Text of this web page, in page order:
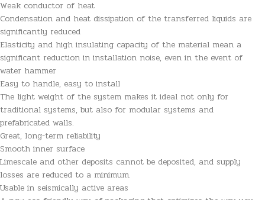
Weak conductor of heat
Condensation and heat dissipation of the transferred liquids are
significantly reduced
Elasticity and high insulating capacity of the material mean a
significant reduction in installation noise, even in the event of
water hammer
Easy to handle, easy to install
The light weight of the system makes it ideal not only for
traditional systems, but also for modular systems and
prefabricated walls.
Great, long-term reliability
Smooth inner surface
Limescale and other deposits cannot be deposited, and supply
losses are reduced to a minimum.
Usable in seismically active areas